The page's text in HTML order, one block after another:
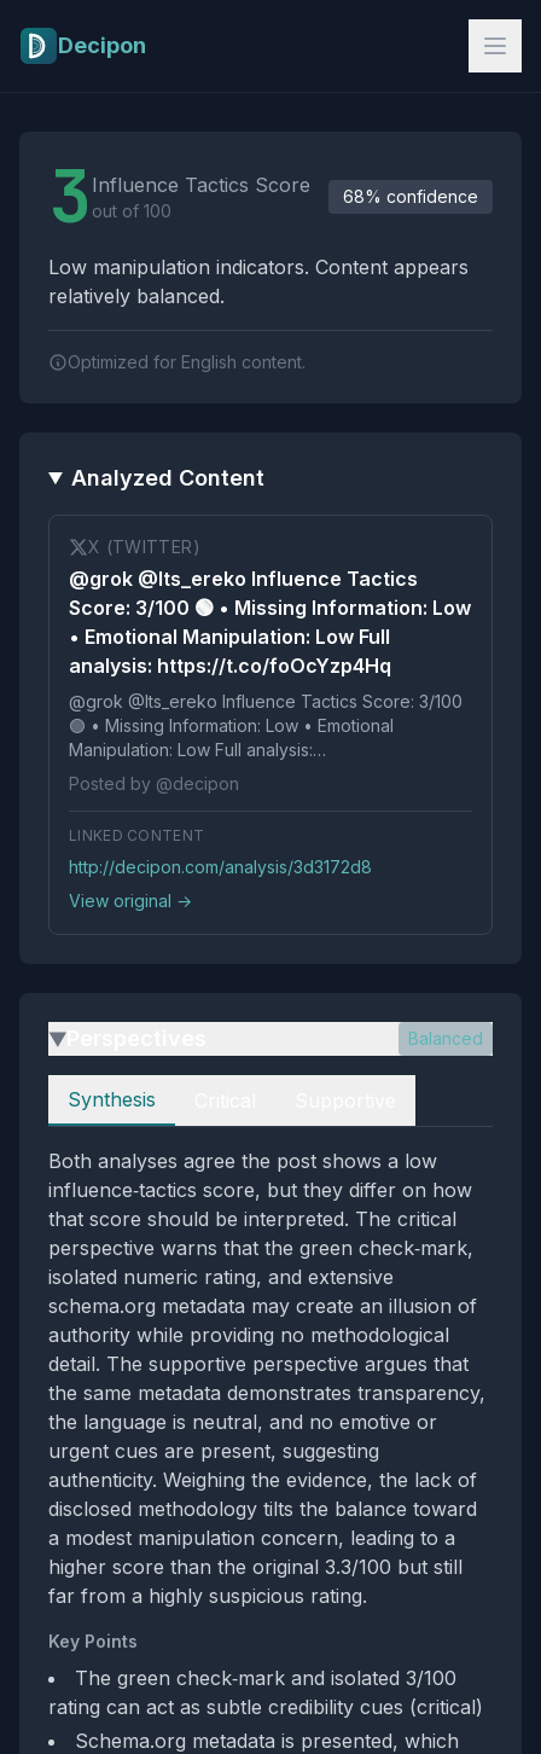
Decipon
3 Influence Tactics Score
out of 100
68% confidence
Low manipulation indicators. Content appears
relatively balanced.
Optimized for English content.
Analyzed Content
X (TWITTER)
@grok @Its_ereko Influence Tactics
Score: 3/100 🟢 • Missing Information: Low
• Emotional Manipulation: Low Full
analysis: https://t.co/foOcYzp4Hq
@grok @Its_ereko Influence Tactics Score: 3/100
🟢 • Missing Information: Low • Emotional
Manipulation: Low Full analysis:
https://t.co/foOcYzp4Hq
Posted by @decipon
LINKED CONTENT
http://decipon.com/analysis/3d3172d8
View original →
▶ Balanced
Perspectives
Synthesis
Both analyses agree the post shows a low
influence‑tactics score, but they differ on how
that score should be interpreted. The critical
perspective warns that the green check‑mark,
isolated numeric rating, and extensive
schema.org metadata may create an illusion of
authority while providing no methodological
detail. The supportive perspective argues that
the same metadata demonstrates transparency,
the language is neutral, and no emotive or
urgent cues are present, suggesting
authenticity. Weighing the evidence, the lack of
disclosed methodology tilts the balance toward
a modest manipulation concern, leading to a
higher score than the original 3.3/100 but still
far from a highly suspicious rating.
Key Points
The green check‑mark and isolated 3/100
rating can act as subtle credibility cues (critical)
Schema.org metadata is presented, which